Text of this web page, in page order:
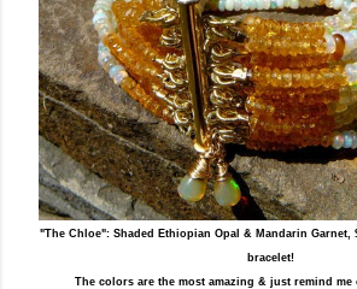
"The Chloe": Shaded Ethiopian Opal & Mandarin Garnet,
bracelet!
The colors are the most amazing & just remind me